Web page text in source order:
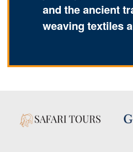
and the ancient
weaving textiles